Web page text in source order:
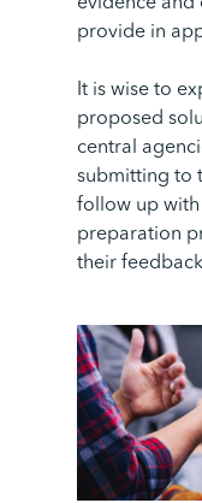
evidence and
provide in
It is wise to
proposed
central
submitting to
follow up
preparation
their